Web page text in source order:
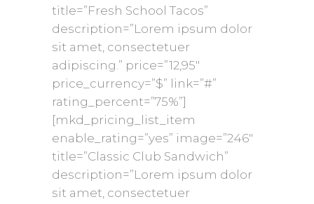
title=”Fresh School Tacos”
description=”Lorem ipsum dolor
sit amet, consectetuer
adipiscing.” price=”12,95″
price_currency=”$” link=”#”
rating_percent=”75%”]
[mkd_pricing_list_item
enable_rating=”yes” image=”246″
title=”Classic Club Sandwich”
description=”Lorem ipsum dolor
sit amet, consectetuer